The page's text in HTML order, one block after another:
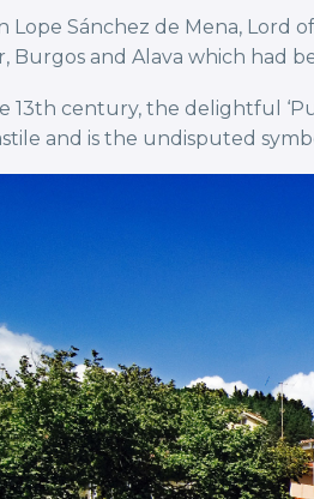
Lope Sánchez de Mena, Lord
Burgos and Alava which had
13th century, the delightful
and is the undisputed